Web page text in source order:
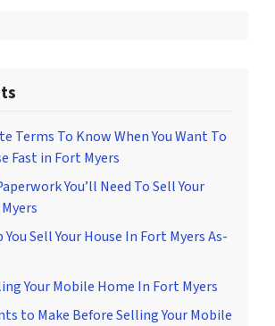
Terms To Know When You Want To
Fast in Fort Myers
You’ll Need To Sell Your
Sell Your House In Fort Myers As-
Your Mobile Home In Fort Myers
to Make Before Selling Your Mobile